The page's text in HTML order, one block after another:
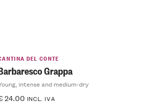
DEL CONTE
Grappa
intense and medium-dry
24.00 INCL. IVA